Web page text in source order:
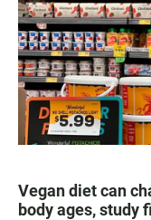
Vegan diet can
body ages, study